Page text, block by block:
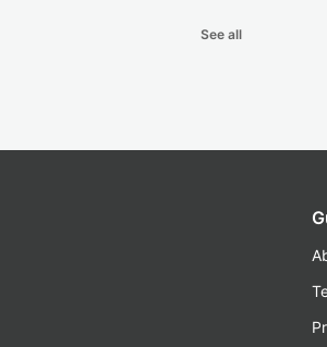
See all